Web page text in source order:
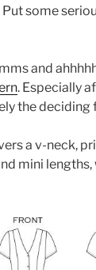
some
and
. Especially
the deciding
a v-neck,
mini lengths,